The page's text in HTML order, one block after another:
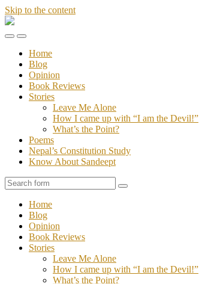
Skip to the content
Stories
Toggle
mobile
menu
Toggle
the
search
field
Home
Blog
Opinion
Book Reviews
Stories
Leave Me Alone
How I came up with “I am the Devil!”
What’s the Point?
Poems
Nepal’s Constitution Study
Know About Sandeept
Search
Home
Blog
Opinion
Book Reviews
Stories
Leave Me Alone
How I came up with “I am the Devil!”
What’s the Point?